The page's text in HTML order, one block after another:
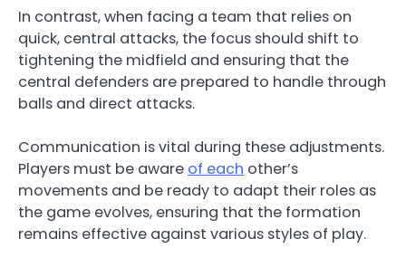
In contrast, when facing a team that relies on
quick, central attacks, the focus should shift to
tightening the midfield and ensuring that the
central defenders are prepared to handle through
balls and direct attacks.
Communication is vital during these adjustments.
Players must be aware of each other’s
movements and be ready to adapt their roles as
the game evolves, ensuring that the formation
remains effective against various styles of play.